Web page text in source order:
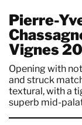
Pierre-
Vignes
Opening with
and struck
textural, with a
superb mid-